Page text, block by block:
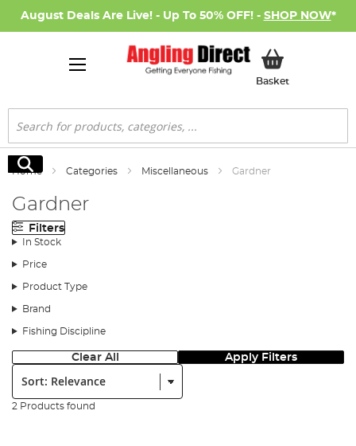
August Deals Are Live! - Up To 50% OFF! - SHOP NOW*
BasketMy Basket
Search
Search
Home Categories Miscellaneous Gardner
Gardner
Filters
In Stock
Price
Product Type
Brand
Fishing Discipline
Clear All Apply Filters
Sort:
2 Products found